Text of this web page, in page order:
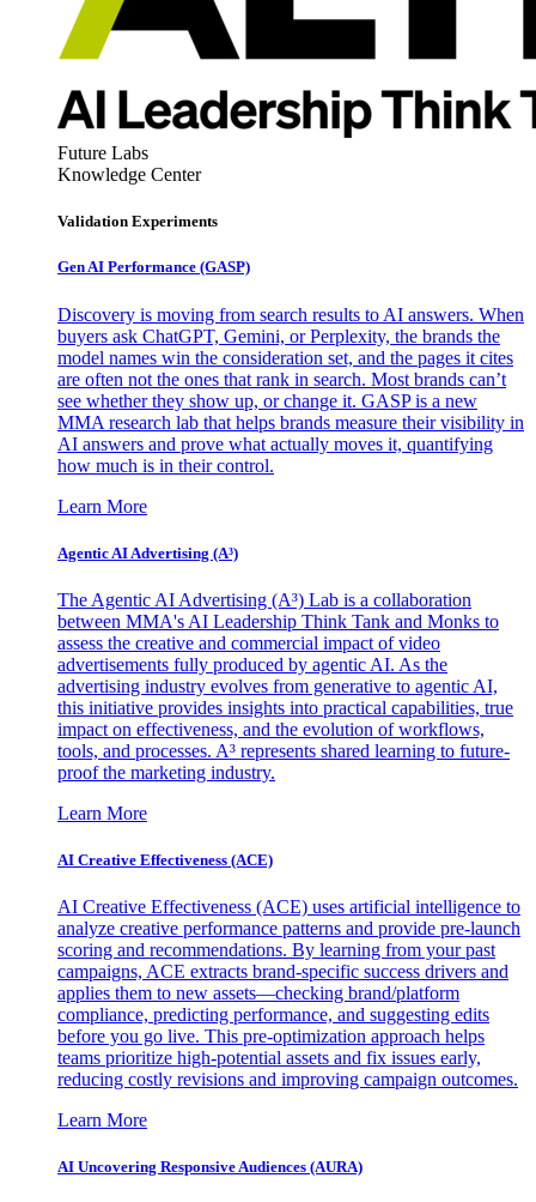
Future Labs
Knowledge Center
Validation Experiments
Gen AI Performance (GASP)
Discovery is moving from search results to AI answers. When
buyers ask ChatGPT, Gemini, or Perplexity, the brands the
model names win the consideration set, and the pages it cites
are often not the ones that rank in search. Most brands can’t
see whether they show up, or change it. GASP is a new
MMA research lab that helps brands measure their visibility in
AI answers and prove what actually moves it, quantifying
how much is in their control.
Learn More
Agentic AI Advertising (A³)
The Agentic AI Advertising (A³) Lab is a collaboration
between MMA's AI Leadership Think Tank and Monks to
assess the creative and commercial impact of video
advertisements fully produced by agentic AI. As the
advertising industry evolves from generative to agentic AI,
this initiative provides insights into practical capabilities, true
impact on effectiveness, and the evolution of workflows,
tools, and processes. A³ represents shared learning to future-
proof the marketing industry.
Learn More
AI Creative Effectiveness (ACE)
AI Creative Effectiveness (ACE) uses artificial intelligence to
analyze creative performance patterns and provide pre-launch
scoring and recommendations. By learning from your past
campaigns, ACE extracts brand-specific success drivers and
applies them to new assets—checking brand/platform
compliance, predicting performance, and suggesting edits
before you go live. This pre-optimization approach helps
teams prioritize high-potential assets and fix issues early,
reducing costly revisions and improving campaign outcomes.
Learn More
AI Uncovering Responsive Audiences (AURA)